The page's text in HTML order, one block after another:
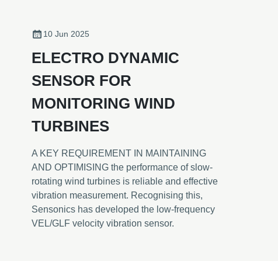
10 Jun 2025
ELECTRO DYNAMIC
SENSOR FOR
MONITORING WIND
TURBINES
A KEY REQUIREMENT IN MAINTAINING
AND OPTIMISING the performance of slow-
rotating wind turbines is reliable and effective
vibration measurement. Recognising this,
Sensonics has developed the low-frequency
VEL/GLF velocity vibration sensor.